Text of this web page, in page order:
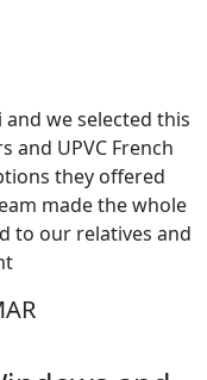
we selected this
and UPVC French
they offered
made the whole
to our relatives and